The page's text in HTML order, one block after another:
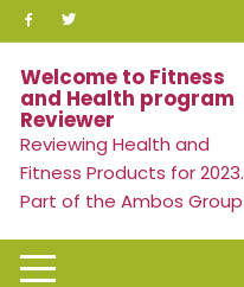
Skip
to
content
Welcome to Fitness
and Health program
Reviewer
Reviewing Health and
Fitness Products for 2023.
Part of the Ambos Group